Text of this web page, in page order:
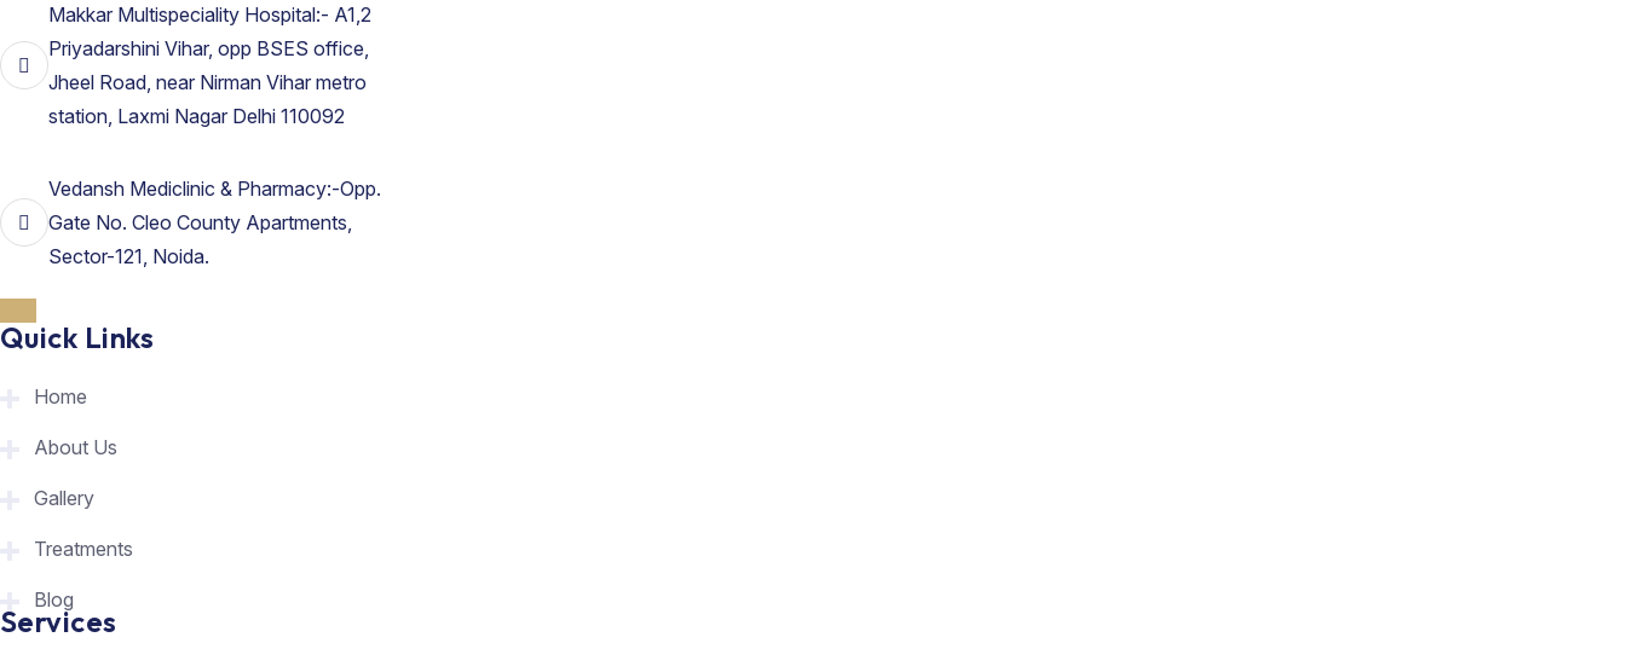
Makkar Multispeciality Hospital:- A1,2
Priyadarshini Vihar, opp BSES office,
Jheel Road, near Nirman Vihar metro
station, Laxmi Nagar Delhi 110092
Vedansh Mediclinic & Pharmacy:-Opp.
Gate No. Cleo County Apartments,
Sector-121, Noida.
Quick Links
Home
About Us
Gallery
Treatments
Blog
Services